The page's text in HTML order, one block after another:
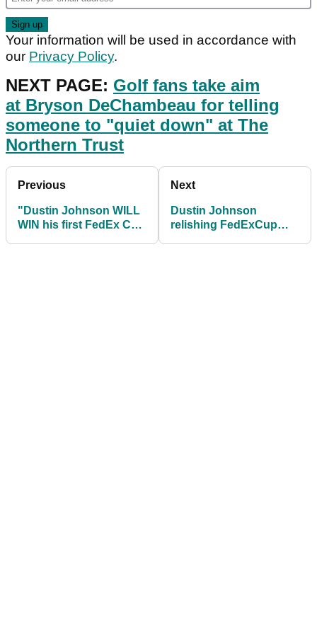
Your information will be used in accordance with
our Privacy Policy.
NEXT PAGE: Golf fans take aim
at Bryson DeChambeau for telling
someone to "quiet down" at The
Northern Trust
Previous
"Dustin Johnson WILL
WIN his first FedEx Cup
Next
Dustin Johnson
relishing FedExCup